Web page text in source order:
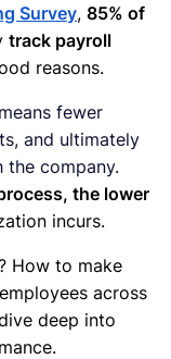
Survey, 85% of
track payroll
reasons.
fewer
and ultimately
company.
the lower
incurs.
How to make
across
deep into